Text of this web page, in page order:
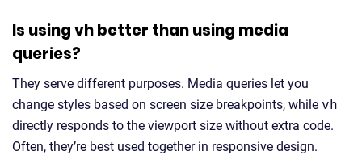
Is using vh better than using media
queries?
They serve different purposes. Media queries let you
change styles based on screen size breakpoints, while vh
directly responds to the viewport size without extra code.
Often, they’re best used together in responsive design.